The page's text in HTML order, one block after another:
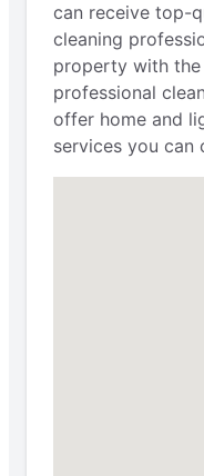
can receive top-
cleaning
property with the
professional
offer home and
services you can